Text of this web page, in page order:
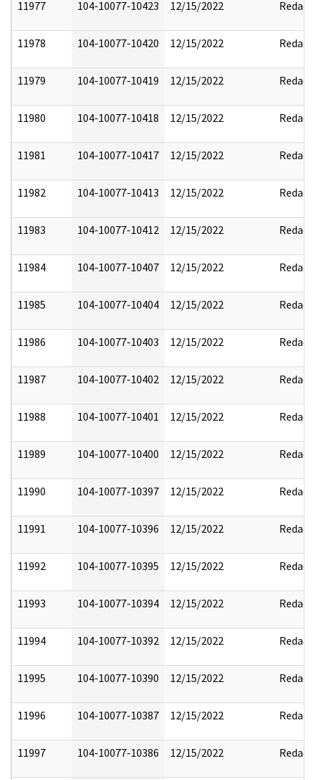
11977 104-10077-10423 12/15/2022 Redact
11978 104-10077-10420 12/15/2022 Redact
11979 104-10077-10419 12/15/2022 Redact
11980 104-10077-10418 12/15/2022 Redact
11981 104-10077-10417 12/15/2022 Redact
11982 104-10077-10413 12/15/2022 Redact
11983 104-10077-10412 12/15/2022 Redact
11984 104-10077-10407 12/15/2022 Redact
11985 104-10077-10404 12/15/2022 Redact
11986 104-10077-10403 12/15/2022 Redact
11987 104-10077-10402 12/15/2022 Redact
11988 104-10077-10401 12/15/2022 Redact
11989 104-10077-10400 12/15/2022 Redact
11990 104-10077-10397 12/15/2022 Redact
11991 104-10077-10396 12/15/2022 Redact
11992 104-10077-10395 12/15/2022 Redact
11993 104-10077-10394 12/15/2022 Redact
11994 104-10077-10392 12/15/2022 Redact
11995 104-10077-10390 12/15/2022 Redact
11996 104-10077-10387 12/15/2022 Redact
11997 104-10077-10386 12/15/2022 Redact